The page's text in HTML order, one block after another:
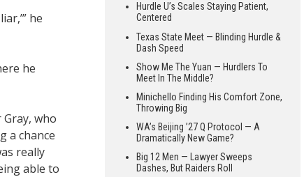
he
he
who
a chance
really
able to
Hurdle U’s Scales Staying Patient,
Centered
Texas State Meet — Blinding Hurdle &
Dash Speed
Show Me The Yuan — Hurdlers To
Meet In The Middle?
Minichello Finding His Comfort Zone,
Throwing Big
WA’s Beijing ’27 Q Protocol — A
Dramatically New Game?
Big 12 Men — Lawyer Sweeps
Dashes, But Raiders Roll